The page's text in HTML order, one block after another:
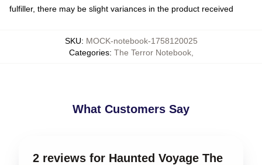
fulfiller, there may be slight variances in the product received
SKU: MOCK-notebook-1758120025
Categories: The Terror Notebook,
What Customers Say
2 reviews for Haunted Voyage The